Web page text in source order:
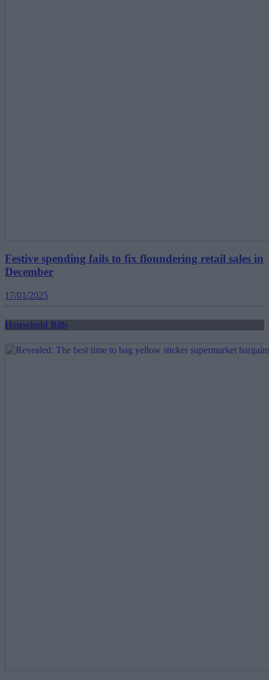
Festive spending fails to fix floundering retail sales in
December
17/01/2025
Household Bills